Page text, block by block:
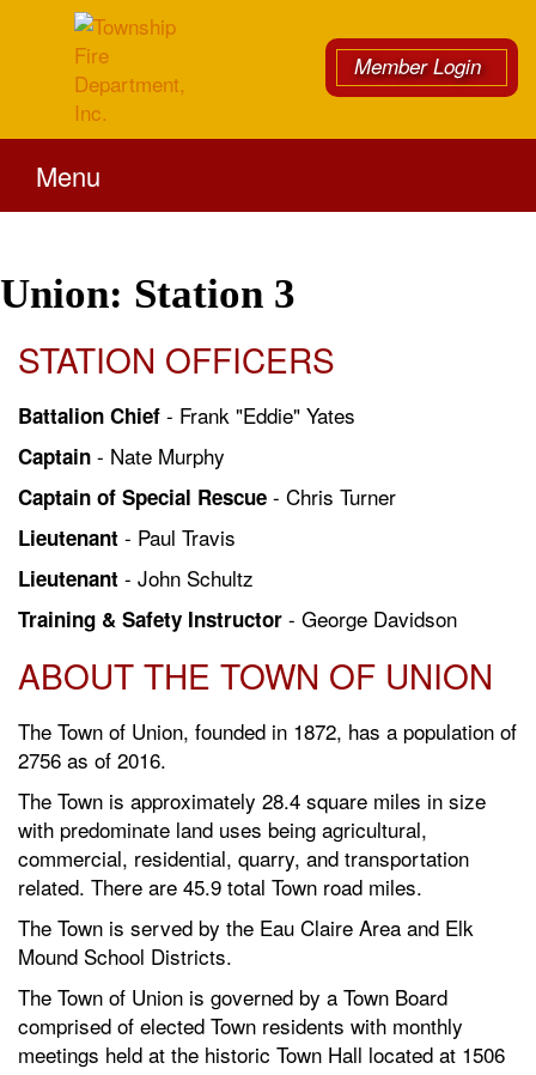
Member Login
Menu
Union: Station 3
STATION OFFICERS
Battalion Chief - Frank "Eddie" Yates
Captain - Nate Murphy
Captain of Special Rescue - Chris Turner
Lieutenant - Paul Travis
Lieutenant - John Schultz
Training & Safety Instructor - George Davidson
ABOUT THE TOWN OF UNION
The Town of Union, founded in 1872, has a population of
2756 as of 2016.
The Town is approximately 28.4 square miles in size
with predominate land uses being agricultural,
commercial, residential, quarry, and transportation
related. There are 45.9 total Town road miles.
The Town is served by the Eau Claire Area and Elk
Mound School Districts.
The Town of Union is governed by a Town Board
comprised of elected Town residents with monthly
meetings held at the historic Town Hall located at 1506